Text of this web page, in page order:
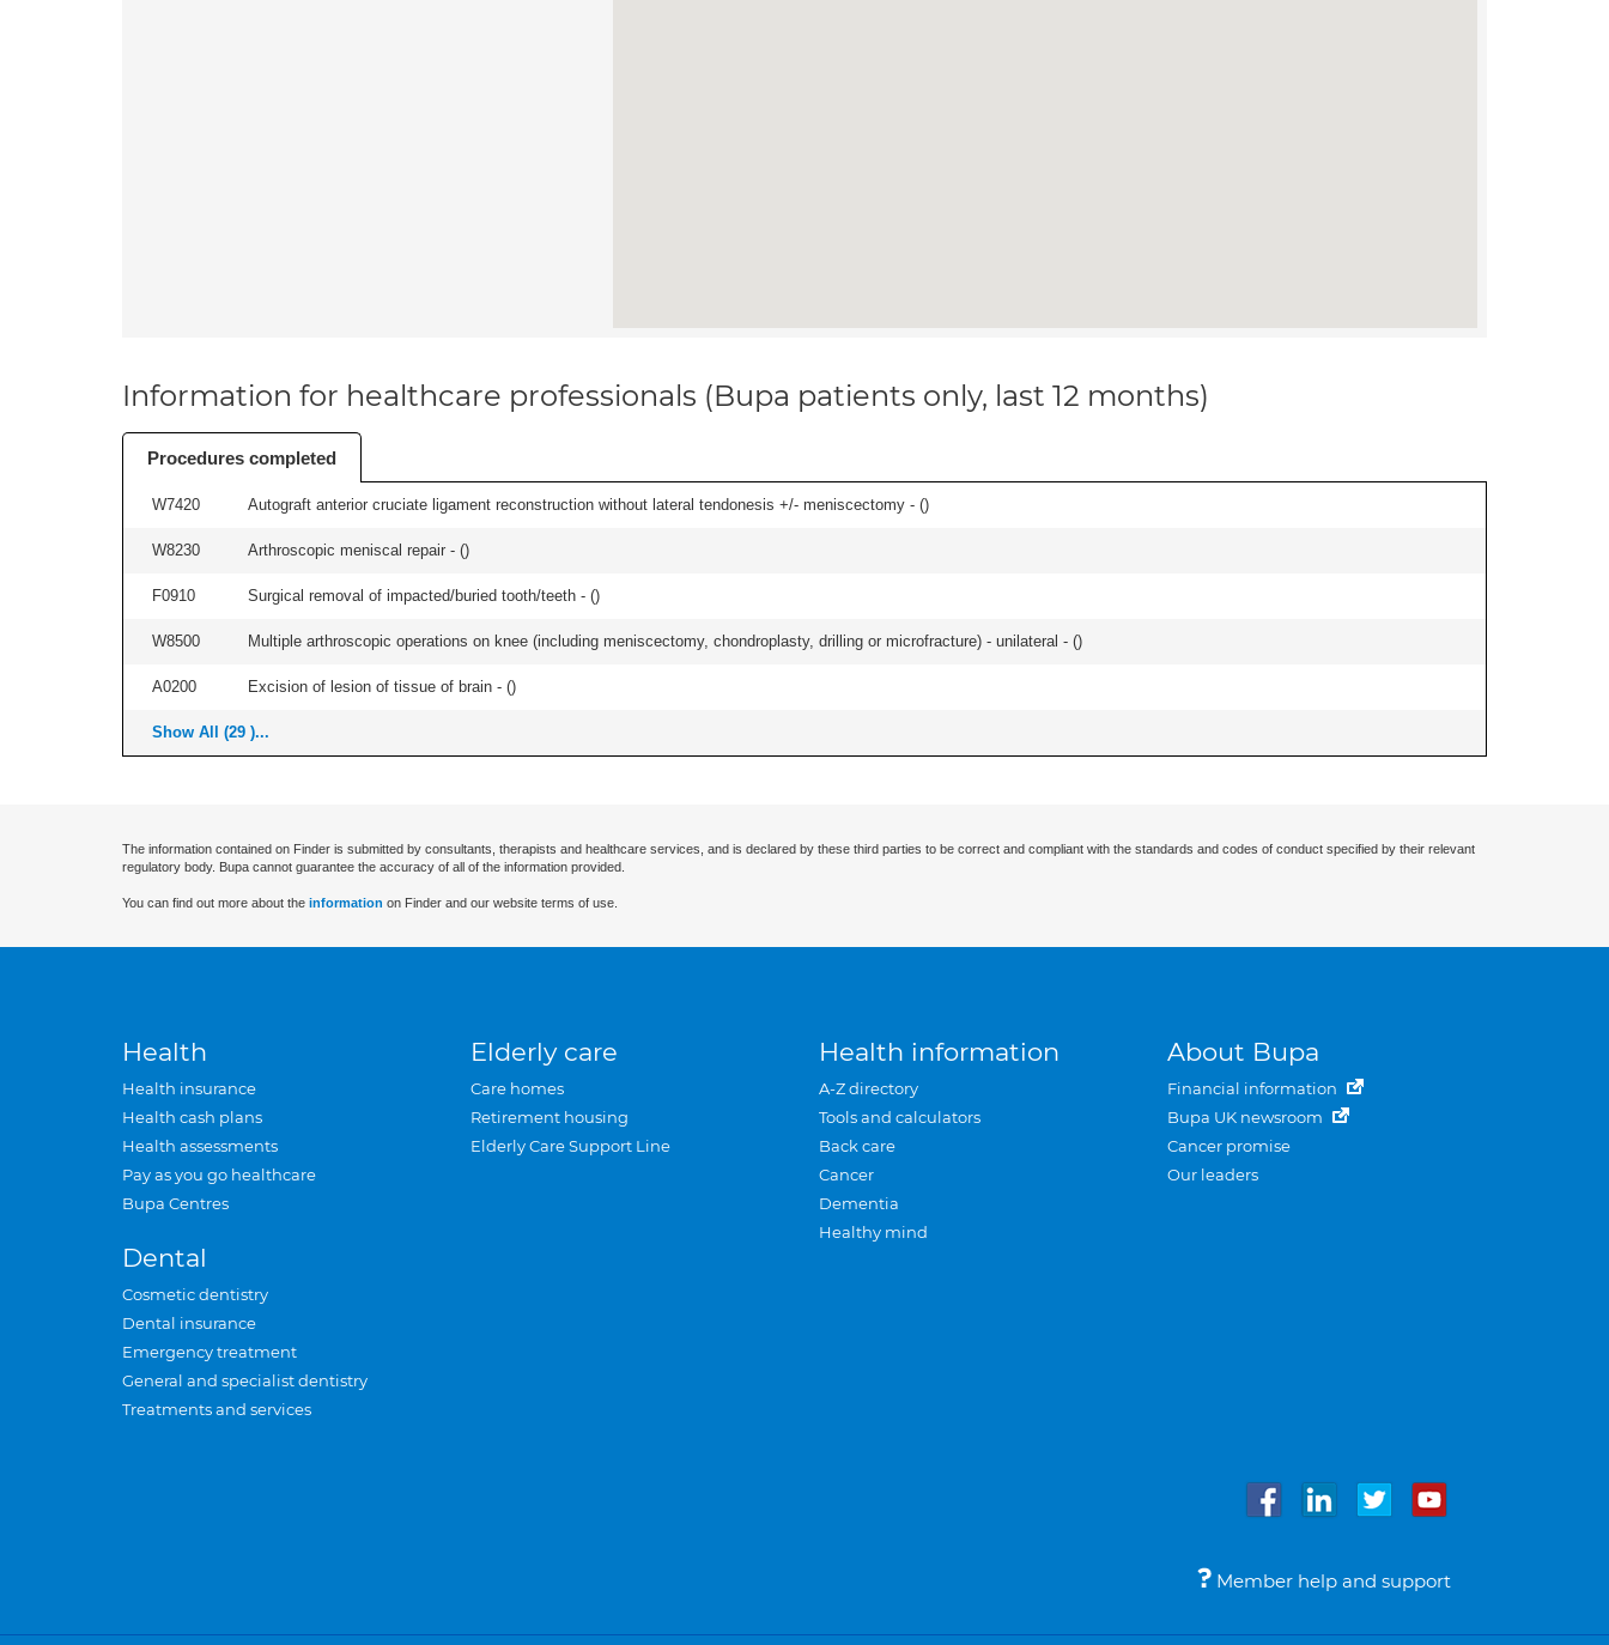
Information for healthcare professionals (Bupa patients only, last 12 months)
Procedures completed
W7420 Autograft anterior cruciate ligament reconstruction without lateral tendonesis +/- meniscectomy - ()
W8230 Arthroscopic meniscal repair - ()
F0910 Surgical removal of impacted/buried tooth/teeth - ()
W8500 Multiple arthroscopic operations on knee (including meniscectomy, chondroplasty, drilling or microfracture) - unilateral - ()
A0200 Excision of lesion of tissue of brain - ()
Show All (29 )...
The information contained on Finder is submitted by consultants, therapists and healthcare services, and is declared by these third parties to be correct and compliant with the standards and codes of conduct specified by their relevant
regulatory body. Bupa cannot guarantee the accuracy of all of the information provided.
You can find out more about the information on Finder and our website terms of use.
Health
Health insurance
Health cash plans
Health assessments
Pay as you go healthcare
Bupa Centres
Dental
Cosmetic dentistry
Dental insurance
Emergency treatment
General and specialist dentistry
Treatments and services
Elderly care
Care homes
Retirement housing
Elderly Care Support Line
Health information
A-Z directory
Tools and calculators
Back care
Cancer
Dementia
Healthy mind
About Bupa
Financial information
Bupa UK newsroom
Cancer promise
Our leaders
Member help and support